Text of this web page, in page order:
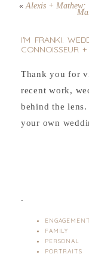
« Alexis + Mathew:
I'M FRANKI.
CONNOISSEUR
Thank you for
recent work,
behind the
your own
.
FAMILY
PERSONAL
PORTRAITS